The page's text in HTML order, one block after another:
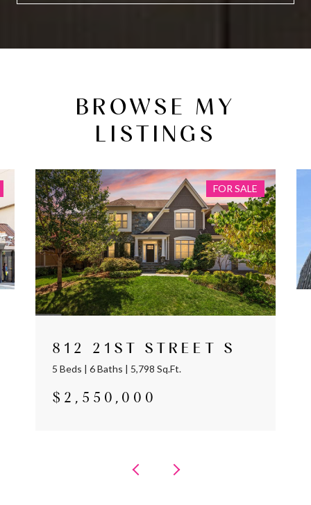
BROWSE MY
LISTINGS
FOR SALE
812 21ST STREET S
5 Beds | 6 Baths | 5,798 Sq.Ft.
$2,550,000